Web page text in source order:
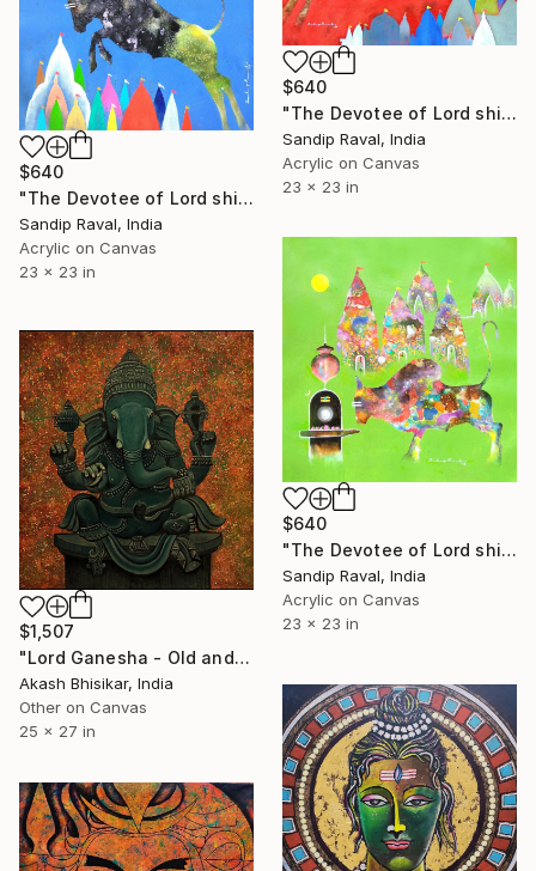
$640
"The Devotee of Lord shiva (Nandi Bull) -1" Painting
Sandip Raval, India
Acrylic on Canvas
23 x 23 in
$640
"The Devotee of Lord shiva (Nandi Bull) -2" Painting
Sandip Raval, India
Acrylic on Canvas
23 x 23 in
$640
"The Devotee of Lord shiva (Nandi Bull) -3" Painting
Sandip Raval, India
Acrylic on Canvas
23 x 23 in
$1,507
"Lord Ganesha - Old and Antique Touch" Painting
Akash Bhisikar, India
Other on Canvas
25 x 27 in